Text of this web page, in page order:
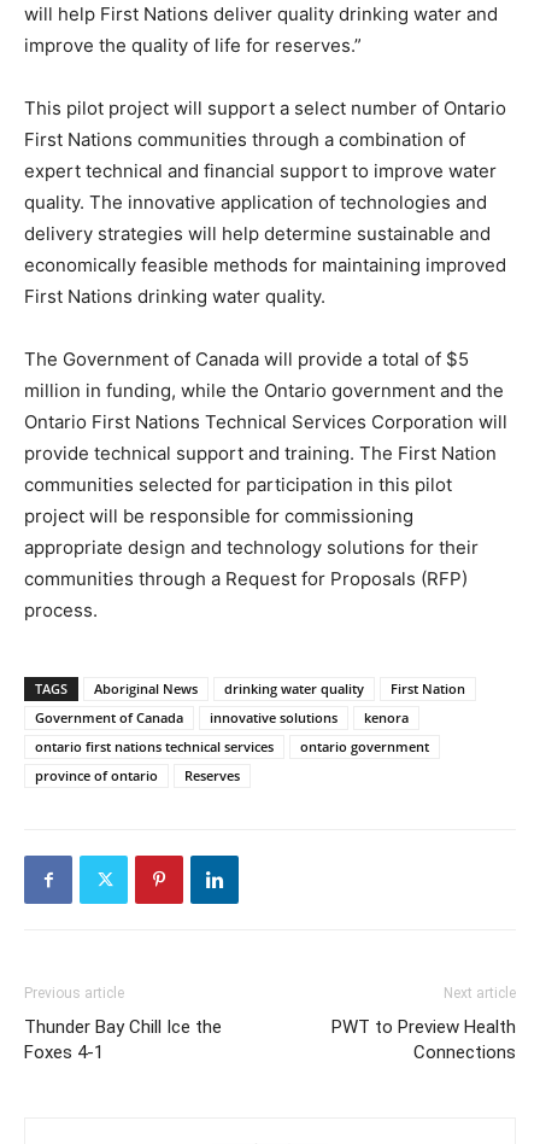
will help First Nations deliver quality drinking water and
improve the quality of life for reserves.”
This pilot project will support a select number of Ontario
First Nations communities through a combination of
expert technical and financial support to improve water
quality. The innovative application of technologies and
delivery strategies will help determine sustainable and
economically feasible methods for maintaining improved
First Nations drinking water quality.
The Government of Canada will provide a total of $5
million in funding, while the Ontario government and the
Ontario First Nations Technical Services Corporation will
provide technical support and training. The First Nation
communities selected for participation in this pilot
project will be responsible for commissioning
appropriate design and technology solutions for their
communities through a Request for Proposals (RFP)
process.
TAGS Aboriginal News drinking water quality
First Nation
Government of Canada
innovative solutions
kenora
ontario first nations technical services
ontario government
province of ontario
Reserves
Previous article
Thunder Bay Chill Ice the
Foxes 4-1
Next article
PWT to Preview Health
Connections